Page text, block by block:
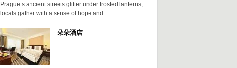
Prague’s ancient streets glitter under frosted lanterns,
locals gather with a sense of hope and...
朵朵酒店